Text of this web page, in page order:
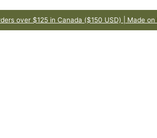
Pause
100% HAPPINESS GUARANTEE